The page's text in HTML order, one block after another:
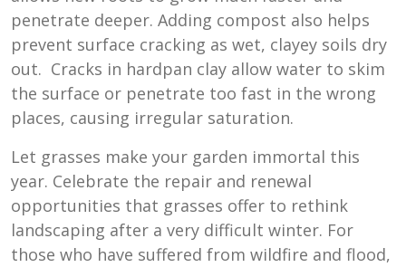
penetrate deeper. Adding compost also helps
prevent surface cracking as wet, clayey soils dry
out. Cracks in hardpan clay allow water to skim
the surface or penetrate too fast in the wrong
places, causing irregular saturation.
Let grasses make your garden immortal this
year. Celebrate the repair and renewal
opportunities that grasses offer to rethink
landscaping after a very difficult winter. For
those who have suffered from wildfire and flood,